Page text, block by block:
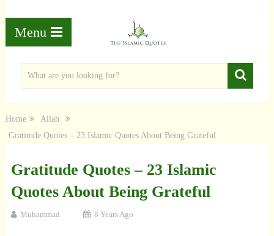
Menu
Home
Allah
Gratitude Quotes – 23 Islamic Quotes About Being Grateful
Gratitude Quotes – 23 Islamic
Quotes About Being Grateful
Muhammad 8 Years Ago